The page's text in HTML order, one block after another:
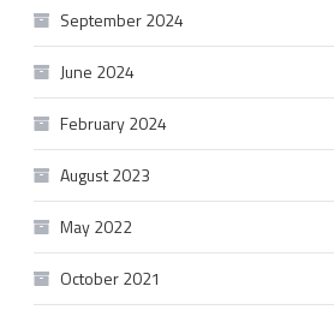
September 2024
June 2024
February 2024
August 2023
May 2022
October 2021